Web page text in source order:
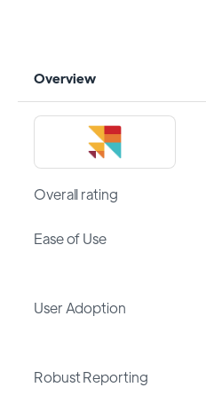
Overview
Overall rating
Ease of Use
User Adoption
Robust Reporting